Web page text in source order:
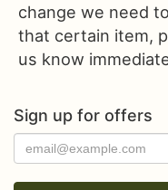
change we need
that certain item,
us know
Sign up for offers